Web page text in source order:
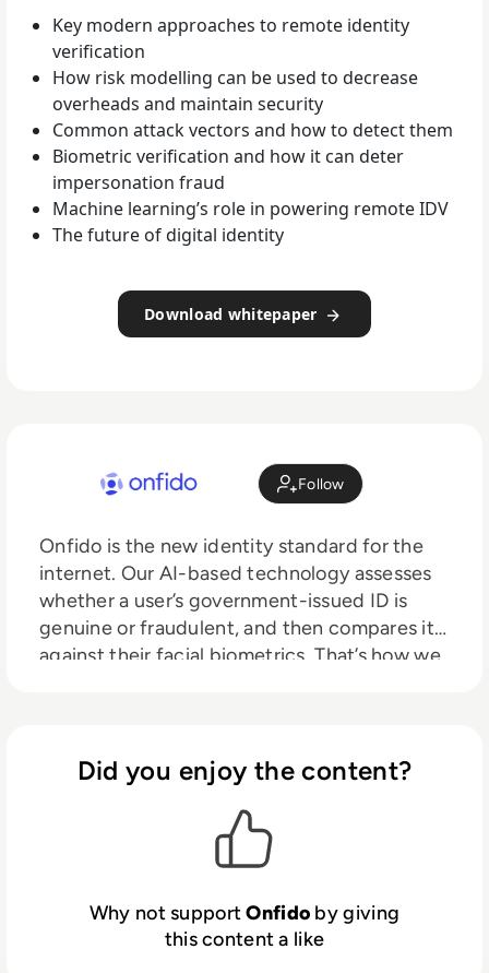
Key modern approaches to remote identity
verification
How risk modelling can be used to decrease
overheads and maintain security
Common attack vectors and how to detect them
Biometric verification and how it can deter
impersonation fraud
Machine learning’s role in powering remote IDV
The future of digital identity
Download whitepaper
Follow
Onfido is the new identity standard for the
internet. Our AI-based technology assesses
whether a user’s government-issued ID is
genuine or fraudulent, and then compares it
against their facial biometrics. That’s how we
Our mission is to create a more open world,
where identity is the key to access.
Did you enjoy the content?
Why not supportOnfido by giving
this content a like